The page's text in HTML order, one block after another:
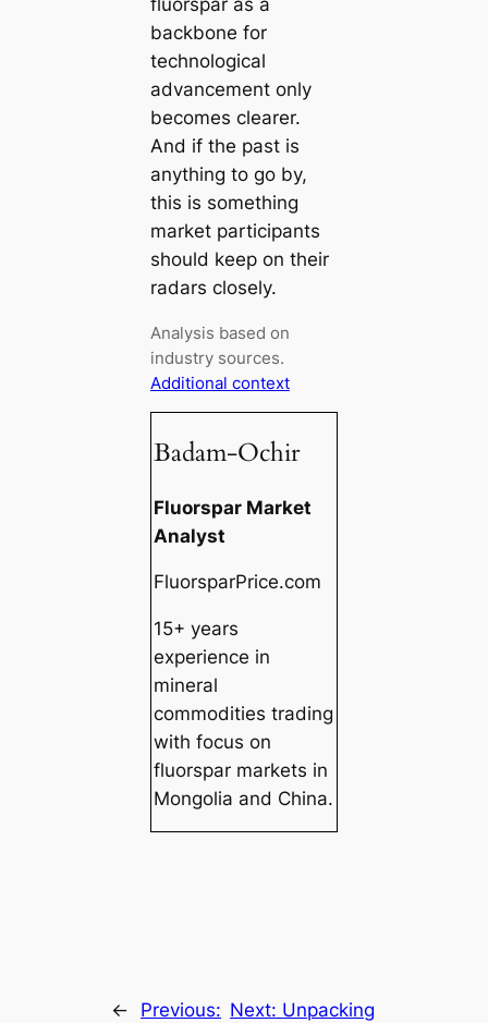
fluorspar as a
backbone for
technological
advancement only
becomes clearer.
And if the past is
anything to go by,
this is something
market participants
should keep on their
radars closely.
Analysis based on
industry sources.
Additional context
Badam-Ochir
Fluorspar Market
Analyst
FluorsparPrice.com
15+ years
experience in
mineral
commodities trading
with focus on
fluorspar markets in
Mongolia and China.
←
Previous: Next: Unpacking